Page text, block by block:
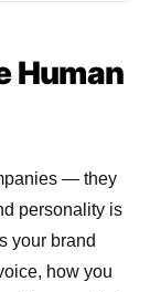
Human
— they
personality is
your brand
how you